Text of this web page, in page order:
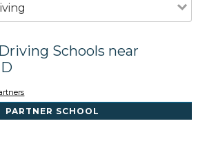
Schools near
PARTNER SCHOOL